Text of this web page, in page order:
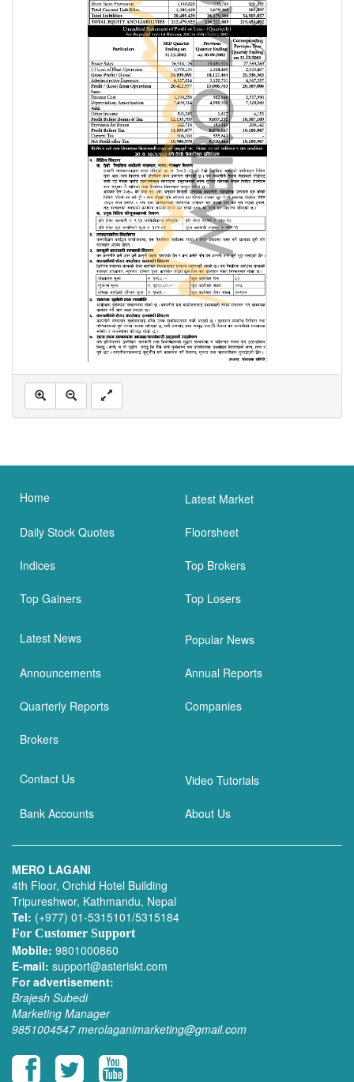
Home Latest Market
Daily Stock Quotes Floorsheet
Indices Top Brokers
Top Gainers Top Losers
Latest News Popular News
Announcements Annual Reports
Quarterly Reports Companies
Brokers
Contact Us Video Tutorials
Bank Accounts About Us
MERO LAGANI
4th Floor, Orchid Hotel Building
Tripureshwor, Kathmandu, Nepal
Tel: (+977) 01-5315101/5315184
For Customer Support
Mobile: 9801000860
E-mail: support@asteriskt.com
For advertisement:
Brajesh Subedi
Marketing Manager
9851004547 merolaganimarketing@gmail.com